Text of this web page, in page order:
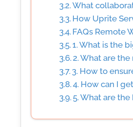
What
How Uprite
FAQs Remote
1. What is the
2. What are
3. How to
4. How can I
5. What are